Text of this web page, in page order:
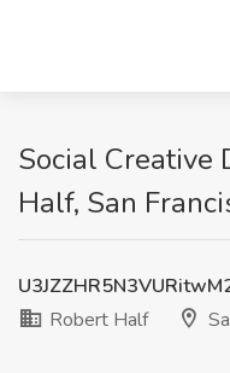
Social Creative
Half, San
Robert Half